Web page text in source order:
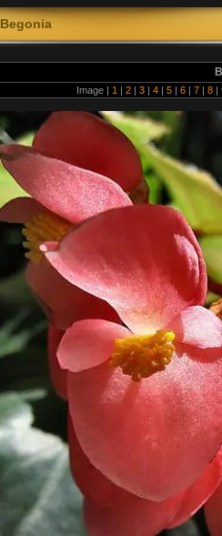
Begonia
Image | 1 | 2 | 3 | 4 | 5 | 6 | 7 | 8 |